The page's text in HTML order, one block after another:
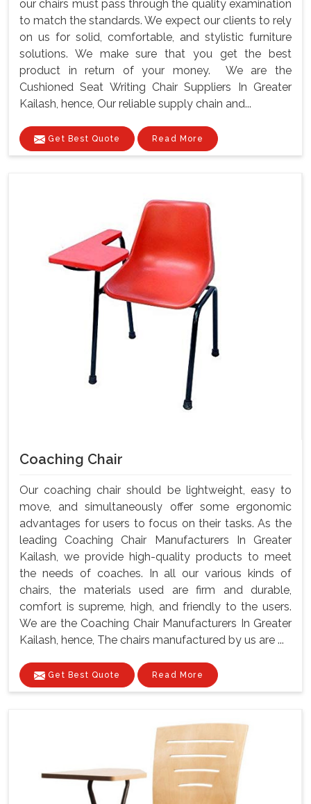
our chairs must pass through the quality examination
to match the standards. We expect our clients to rely
on us for solid, comfortable, and stylistic furniture
solutions. We make sure that you get the best
product in return of your money. We are the
Cushioned Seat Writing Chair Suppliers In Greater
Kailash, hence, Our reliable supply chain and...
Get Best Quote Read More
Coaching Chair
Our coaching chair should be lightweight, easy to
move, and simultaneously offer some ergonomic
advantages for users to focus on their tasks. As the
leading Coaching Chair Manufacturers In Greater
Kailash, we provide high-quality products to meet
the needs of coaches. In all our various kinds of
chairs, the materials used are firm and durable,
comfort is supreme, high, and friendly to the users.
We are the Coaching Chair Manufacturers In Greater
Kailash, hence, The chairs manufactured by us are ...
Get Best Quote Read More